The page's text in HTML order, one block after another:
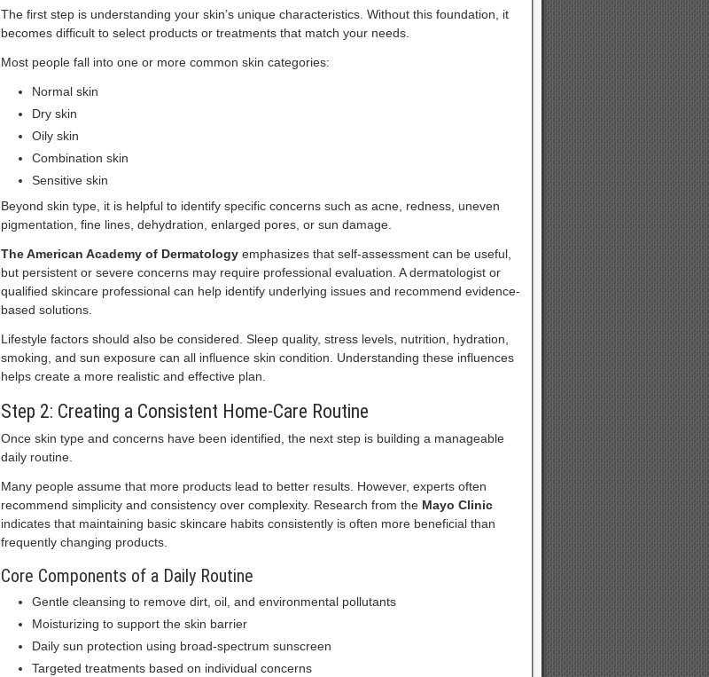
The first step is understanding your skin’s unique characteristics. Without this foundation, it
becomes difficult to select products or treatments that match your needs.
Most people fall into one or more common skin categories:
Normal skin
Dry skin
Oily skin
Combination skin
Sensitive skin
Beyond skin type, it is helpful to identify specific concerns such as acne, redness, uneven
pigmentation, fine lines, dehydration, enlarged pores, or sun damage.
The American Academy of Dermatologyemphasizes that self-assessment can be useful,
but persistent or severe concerns may require professional evaluation. A dermatologist or
qualified skincare professional can help identify underlying issues and recommend evidence-
based solutions.
Lifestyle factors should also be considered. Sleep quality, stress levels, nutrition, hydration,
smoking, and sun exposure can all influence skin condition. Understanding these influences
helps create a more realistic and effective plan.
Step 2: Creating a Consistent Home-Care Routine
Once skin type and concerns have been identified, the next step is building a manageable
daily routine.
Many people assume that more products lead to better results. However, experts often
recommend simplicity and consistency over complexity. Research from the Mayo Clinic
indicates that maintaining basic skincare habits consistently is often more beneficial than
frequently changing products.
Core Components of a Daily Routine
Gentle cleansing to remove dirt, oil, and environmental pollutants
Moisturizing to support the skin barrier
Daily sun protection using broad-spectrum sunscreen
Targeted treatments based on individual concerns